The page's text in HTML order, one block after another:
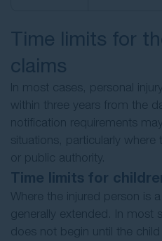
Time limits for
claims
In most cases, personal
within three years from the
notification requirements
situations, particularly
or public authority.
Time limits for
Where the injured person is
generally extended. In most
does not begin until the